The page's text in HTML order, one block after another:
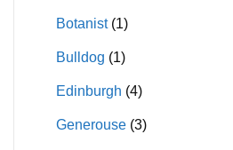
Botanist (1)
Bulldog (1)
Edinburgh (4)
Generouse (3)